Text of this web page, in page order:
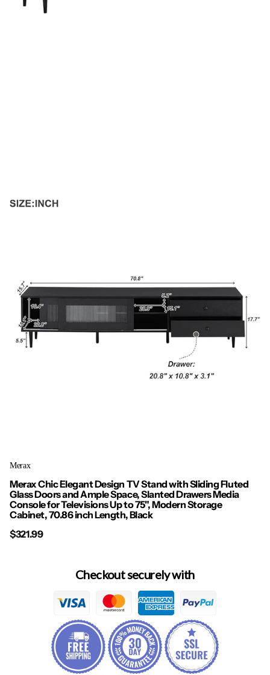
Merax
Merax Chic Elegant Design TV Stand with Sliding Fluted
Glass Doors and Ample Space, Slanted Drawers Media
Console for Televisions Up to 75", Modern Storage
Cabinet, 70.86 inch Length, Black
$321.99
Checkout securely with